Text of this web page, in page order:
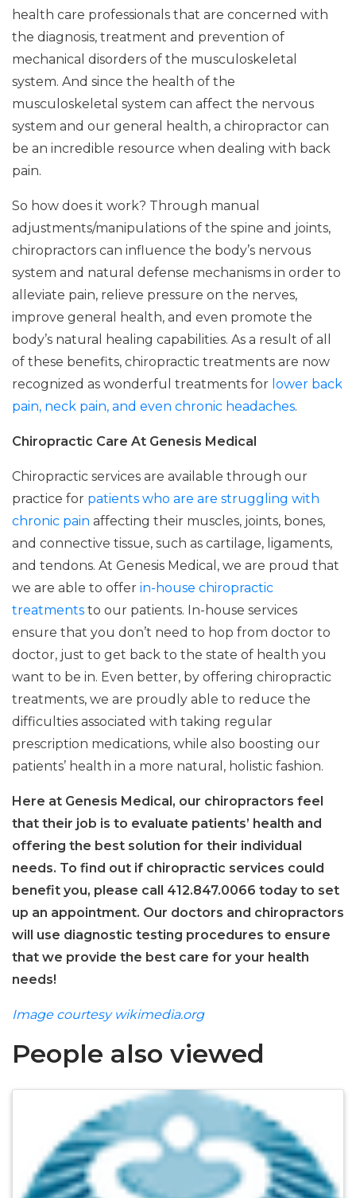
health care professionals that are concerned with
the diagnosis, treatment and prevention of
mechanical disorders of the musculoskeletal
system. And since the health of the
musculoskeletal system can affect the nervous
system and our general health, a chiropractor can
be an incredible resource when dealing with back
pain.
So how does it work? Through manual
adjustments/manipulations of the spine and joints,
chiropractors can influence the body’s nervous
system and natural defense mechanisms in order to
alleviate pain, relieve pressure on the nerves,
improve general health, and even promote the
body’s natural healing capabilities. As a result of all
of these benefits, chiropractic treatments are now
recognized as wonderful treatments for lower back
pain, neck pain, and even chronic headaches.
Chiropractic Care At Genesis Medical
Chiropractic services are available through our
practice for patients who are are struggling with
chronic pain affecting their muscles, joints, bones,
and connective tissue, such as cartilage, ligaments,
and tendons. At Genesis Medical, we are proud that
we are able to offer in-house chiropractic
treatments to our patients. In-house services
ensure that you don’t need to hop from doctor to
doctor, just to get back to the state of health you
want to be in. Even better, by offering chiropractic
treatments, we are proudly able to reduce the
difficulties associated with taking regular
prescription medications, while also boosting our
patients’ health in a more natural, holistic fashion.
Here at Genesis Medical, our chiropractors feel
that their job is to evaluate patients’ health and
offering the best solution for their individual
needs. To find out if chiropractic services could
benefit you, please call 412.847.0066 today to set
up an appointment. Our doctors and chiropractors
will use diagnostic testing procedures to ensure
that we provide the best care for your health
needs!
Image courtesy wikimedia.org
People also viewed